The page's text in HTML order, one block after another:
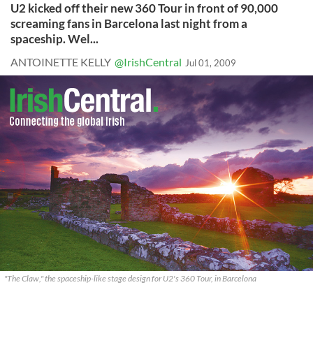
U2 kicked off their new 360 Tour in front of 90,000
screaming fans in Barcelona last night from a
spaceship. Wel...
ANTOINETTE KELLY @IrishCentral Jul 01, 2009
"The Claw," the spaceship-like stage design for U2's 360 Tour, in Barcelona